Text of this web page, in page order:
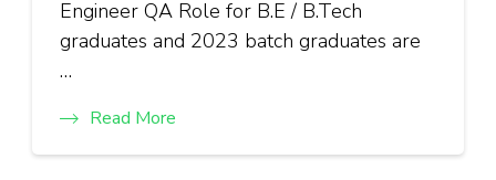
Engineer QA Role for B.E / B.Tech
graduates and 2023 batch graduates are
…
Read More